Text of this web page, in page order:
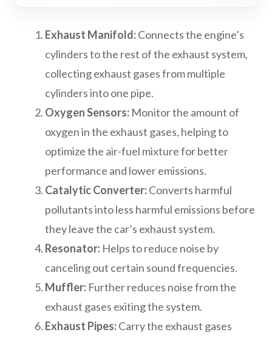
Exhaust Manifold:Connects the engine’s
cylinders to the rest of the exhaust system,
collecting exhaust gases from multiple
cylinders into one pipe.
Oxygen Sensors: Monitor the amount of
oxygen in the exhaust gases, helping to
optimize the air-fuel mixture for better
performance and lower emissions.
Catalytic Converter:Converts harmful
pollutants into less harmful emissions before
they leave the car’s exhaust system.
Resonator: Helps to reduce noise by
canceling out certain sound frequencies.
Muffler: Further reduces noise from the
exhaust gases exiting the system.
Exhaust Pipes:Carry the exhaust gases